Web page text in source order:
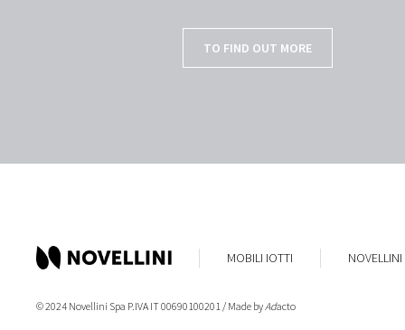
TO FIND OUT MORE
MOBILI IOTTI NOVELLINI
© 2024 Novellini Spa P.IVA IT 00690100201 / Made by Adacto